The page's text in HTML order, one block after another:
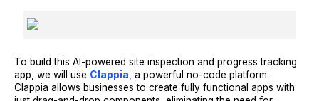
To build this AI-powered site inspection and progress tracking
app, we will use Clappia , a powerful no-code platform.
Clappia allows businesses to create fully functional apps with